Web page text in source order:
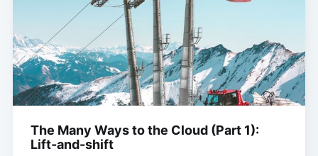
The Many Ways to the Cloud (Part 1):
Lift-and-shift